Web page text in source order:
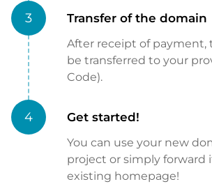
3 Transfer of the domain
After receipt of payment,
be transferred to your
Code).
4 Get started!
You can use your new
project or simply forward
existing homepage!